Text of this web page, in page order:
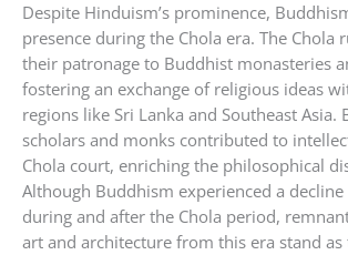
Despite Hinduism’s prominence,
presence during the Chola era. The Chola
their patronage to Buddhist monasteries
fostering an exchange of religious ideas
regions like Sri Lanka and Southeast Asia.
scholars and monks contributed to
Chola court, enriching the philosophical
Although Buddhism experienced a
during and after the Chola period,
art and architecture from this era stand as